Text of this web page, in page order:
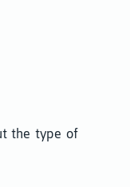
the type of